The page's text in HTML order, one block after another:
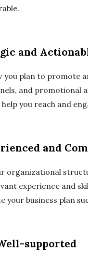
and
plan to promote
and promotional
you reach and
and
organizational
experience and
your business plan
supported